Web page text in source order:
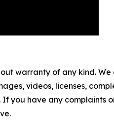
warranty of any kind.
videos, licenses,
you have any complaints